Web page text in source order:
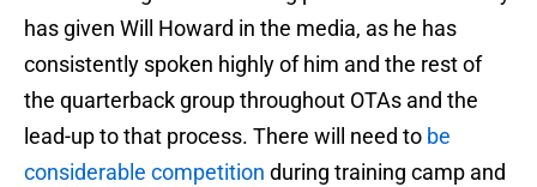
has given Will Howard in the media, as he has
consistently spoken highly of him and the rest of
the quarterback group throughout OTAs and the
lead-up to that process. There will need to be
considerable competition during training camp and